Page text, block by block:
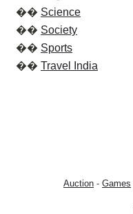
�� Science
�� Society
�� Sports
�� Travel India
Auction - Games